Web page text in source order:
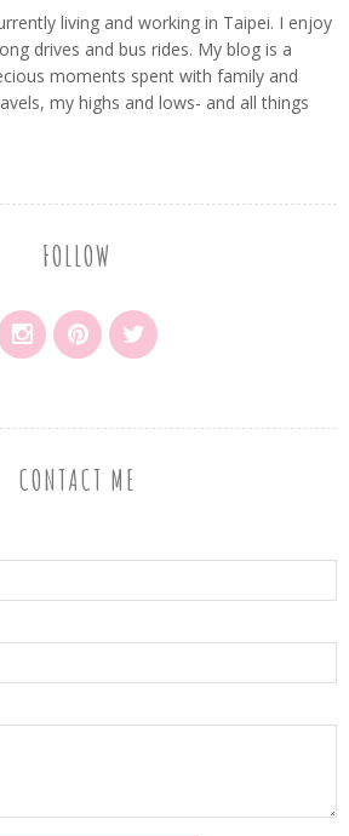
living and working in Taipei. I enjoy
drives and bus rides. My blog is a
moments spent with family and
my highs and lows- and all things
FOLLOW
CONTACT ME